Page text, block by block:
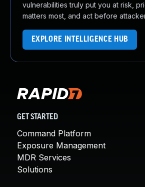
vulnerabilities truly put you at risk,
matters most, and act before
EXPLORE INTELLIGENCE HUB
GET STARTED
Command Platform
Exposure Management
MDR Services
Solutions